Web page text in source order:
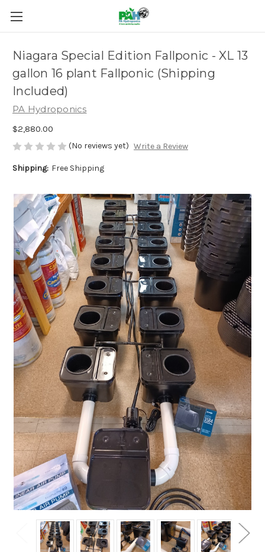
Niagara Special Edition Fallponic - XL 13
gallon 16 plant Fallponic (Shipping
Included)
PA Hydroponics
$2,880.00
(No reviews yet) Write a Review
Shipping: Free Shipping